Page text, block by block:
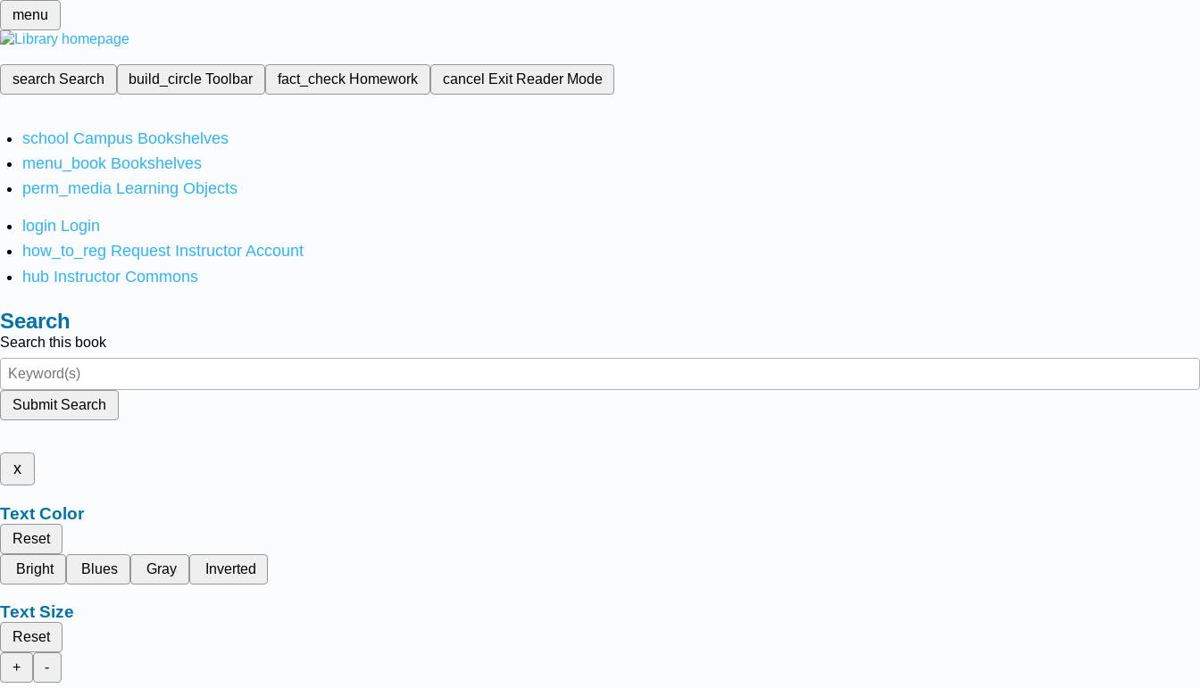
menu
search Search build_circleToolbar fact_check Homework cancel Exit Reader Mode
school Campus Bookshelves
menu_book Bookshelves
perm_media Learning Objects
login Login
how_to_reg Request Instructor Account
hub Instructor Commons
Search
Search this book
Submit Search
x
Text Color
Reset
Bright
Blues Gray Inverted
Text Size
Reset
+
-